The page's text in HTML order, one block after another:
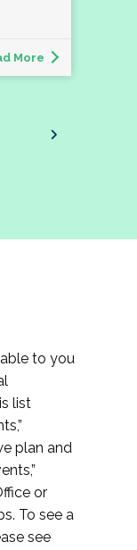
More
to you
list
plan and
or
To see a
see